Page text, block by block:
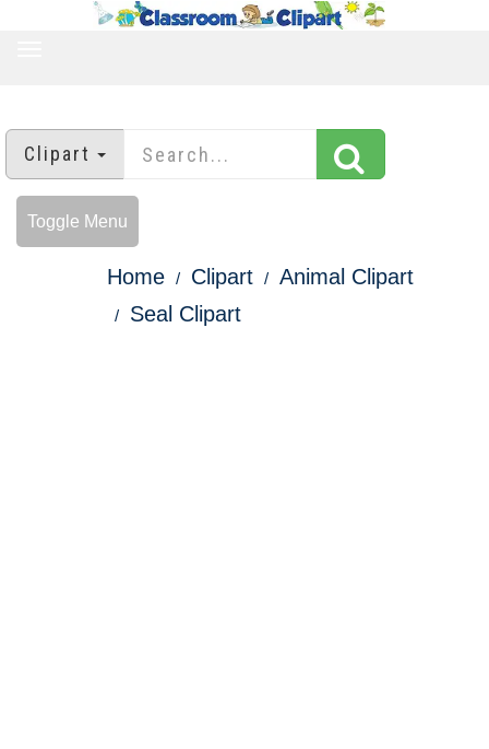
Clipart
Toggle Menu
Home Clipart
Animal Clipart
Seal Clipart